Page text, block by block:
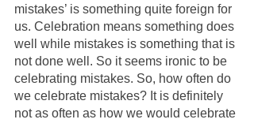
mistakes’ is something quite foreign for
us. Celebration means something does
well while mistakes is something that is
not done well. So it seems ironic to be
celebrating mistakes. So, how often do
we celebrate mistakes? It is definitely
not as often as how we would celebrate